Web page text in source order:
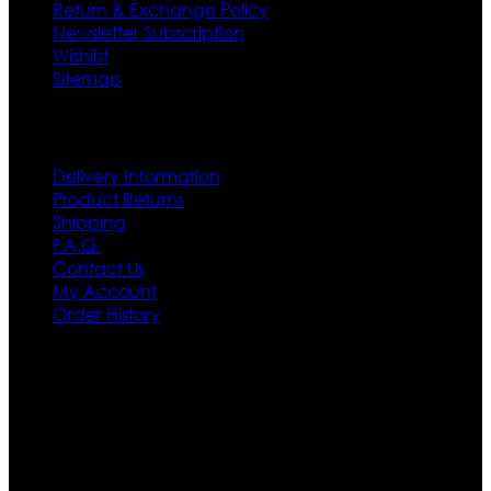
Return & Exchange Policy
Newsletter Subscription
Wishlist
Sitemap
Delivery Information
Product Returns
Shipping
F.A.Q.
Contact Us
My Account
Order History